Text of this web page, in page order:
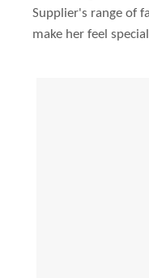
Supplier's range of
make her feel